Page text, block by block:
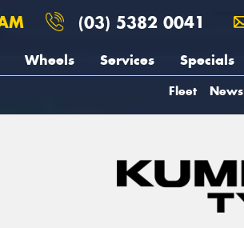
(03) 5382 0041
Wheels Services Specials
Fleet News